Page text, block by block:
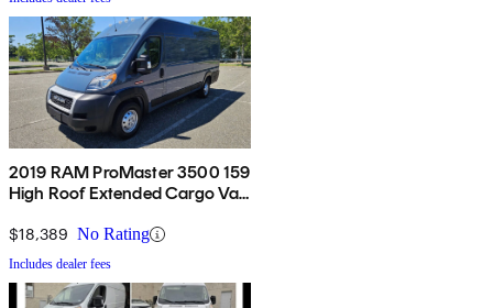
2019 RAM ProMaster 3500 159
High Roof Extended Cargo Van
$18,389 No Rating
Includes dealer fees